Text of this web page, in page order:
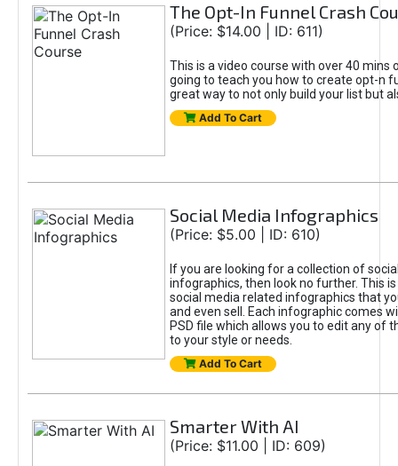
The Opt-In Funnel Crash
(Price: $14.00 | ID: 611)
This is a video course with over 40 mins
going to teach you how to create opt-n
great way to not only build your list but
Add To Cart
Social Media Infographics
(Price: $5.00 | ID: 610)
If you are looking for a collection of
infographics, then look no further. This
social media related infographics that
and even sell. Each infographic comes
PSD file which allows you to edit any of
to your style or needs.
Add To Cart
Smarter With AI
(Price: $11.00 | ID: 609)